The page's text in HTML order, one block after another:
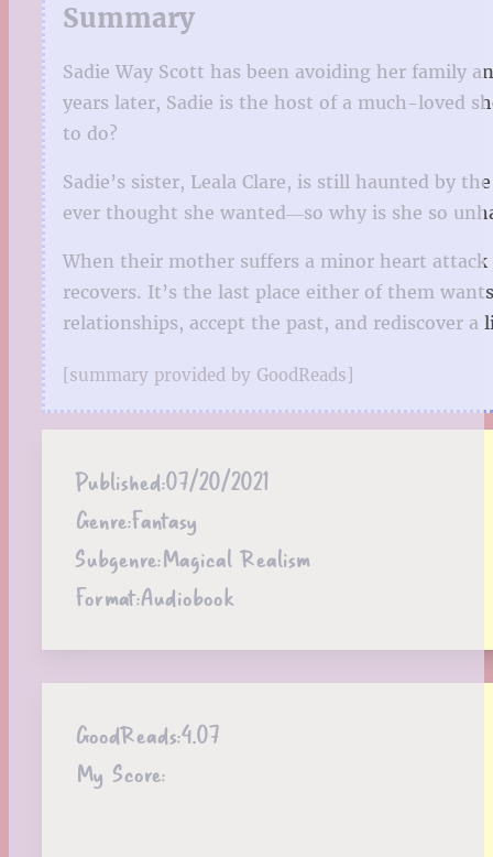
Summary
Sadie Way Scott has been avoiding her family
years later, Sadie is the host of a much-loved
to do?
Sadie’s sister, Leala Clare, is still haunted by
ever thought she wanted―so why is she so
When their mother suffers a minor heart
recovers. It’s the last place either of them
relationships, accept the past, and rediscover a
[summary provided by GoodReads]
Published:07/20/2021
Genre:Fantasy
Subgenre:Magical Realism
Format:Audiobook
GoodReads:4.07
My Score: